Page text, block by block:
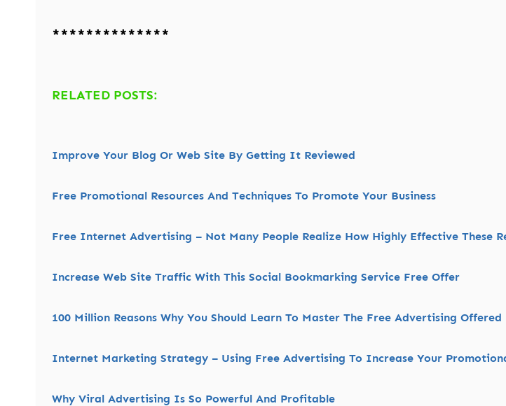
**************
RELATED POSTS:
Improve Your Blog Or Web Site By Getting It Reviewed
Free Promotional Resources And Techniques To Promote Your Business
Free Internet Advertising – Not Many People Realize How Highly Effective These
Increase Web Site Traffic With This Social Bookmarking Service Free Offer
100 Million Reasons Why You Should Learn To Master The Free Advertising Offered
Internet Marketing Strategy – Using Free Advertising To Increase Your
Why Viral Advertising Is So Powerful And Profitable